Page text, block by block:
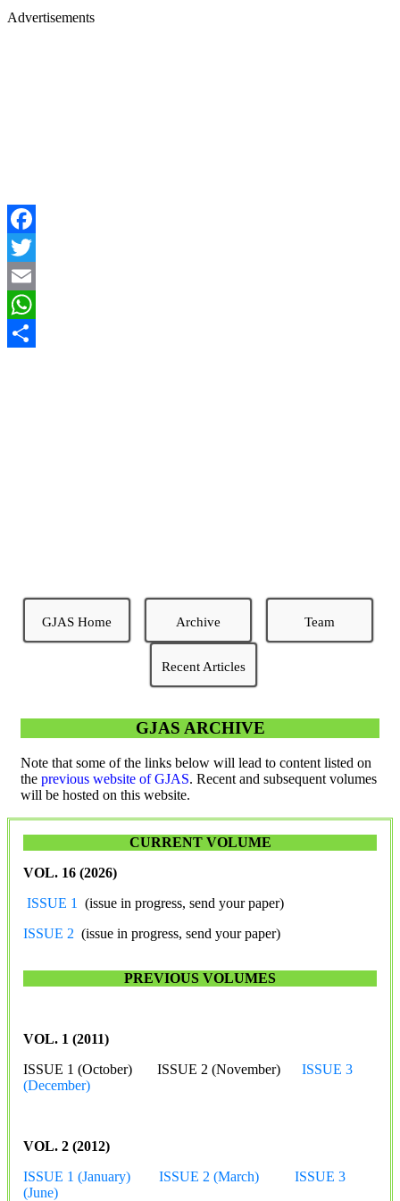
Advertisements
Facebook
Twitter
Email
WhatsApp
GJAS Home Archive Team
Recent Articles
GJAS ARCHIVE
Note that some of the links below will lead to content listed on
the previous website of GJAS. Recent and subsequent volumes
will be hosted on this website.
CURRENT VOLUME
VOL. 16 (2026)
ISSUE 1
(issue in progress, send your paper)
ISSUE 2 (issue in progress, send your paper)
PREVIOUS VOLUMES
VOL. 1 (2011)
ISSUE 1 (October) ISSUE 2 (November) ISSUE 3
(December)
VOL. 2 (2012)
ISSUE 1 (January)
ISSUE 2 (March)
ISSUE 3
(June)